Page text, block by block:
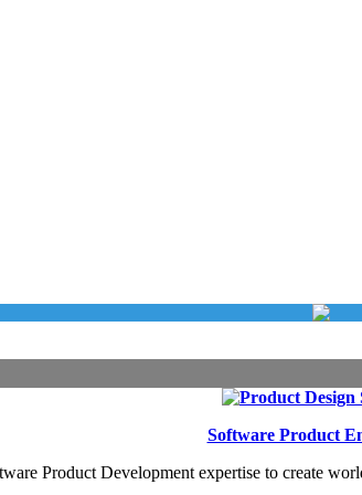
Software Product
Product Development expertise to create